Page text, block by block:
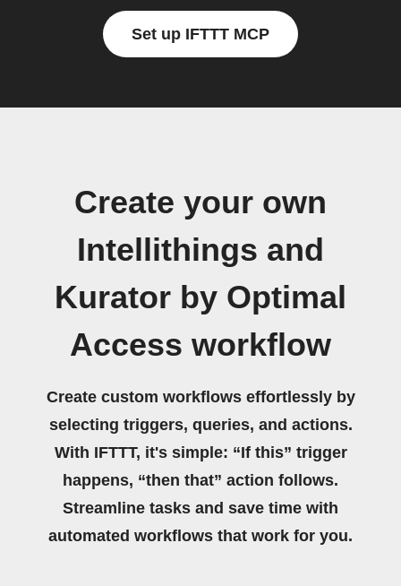
Set up IFTTT MCP
Create your own
Intellithings and
Kurator by Optimal
Access workflow
Create custom workflows effortlessly by
selecting triggers, queries, and actions.
With IFTTT, it's simple: “If this” trigger
happens, “then that” action follows.
Streamline tasks and save time with
automated workflows that work for you.